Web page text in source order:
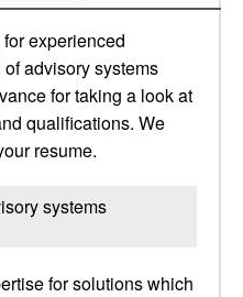
experienced
advisory systems
for taking a look at
qualifications. We
resume.
systems
for solutions which